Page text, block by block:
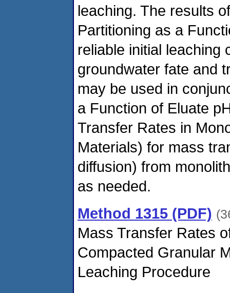
leaching. The results
Partitioning as a
reliable initial leaching
groundwater fate and
may be used in
a Function of Eluate
Transfer Rates in
Materials) for mass
diffusion) from
as needed.
Method 1315 (PDF)
Mass Transfer Rates
Compacted Granular
Leaching Procedure